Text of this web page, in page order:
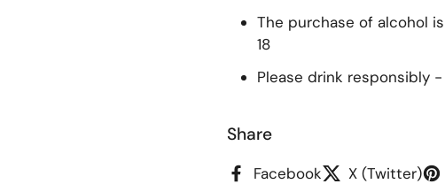
The purchase of alcohol
18
Please drink responsibly -
Share
Facebook X (Twitter)